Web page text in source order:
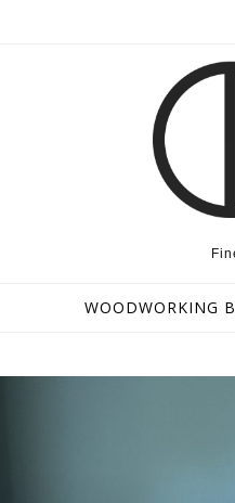
WOODWORKING